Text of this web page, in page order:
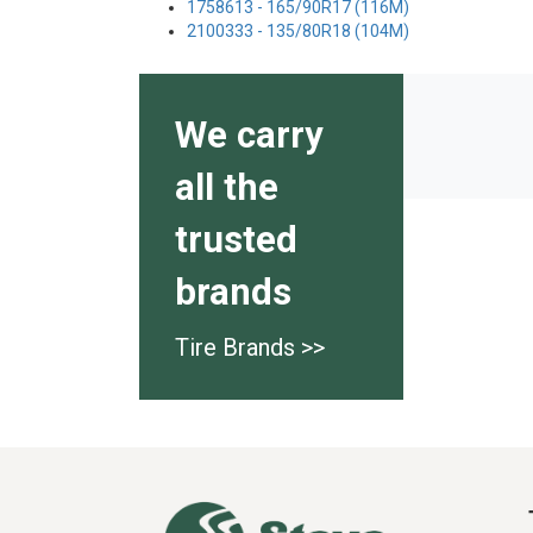
1758613 - 165/90R17 (116M)
2100333 - 135/80R18 (104M)
We carry
all the
trusted
brands
Tire Brands >>